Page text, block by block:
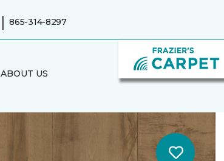
| 865-314-8297
ABOUT US